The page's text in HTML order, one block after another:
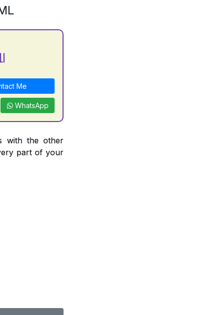
Me
WhatsApp
with the other
part of your